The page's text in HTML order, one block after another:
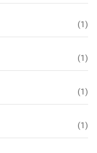
(1)
(1)
(1)
(1)